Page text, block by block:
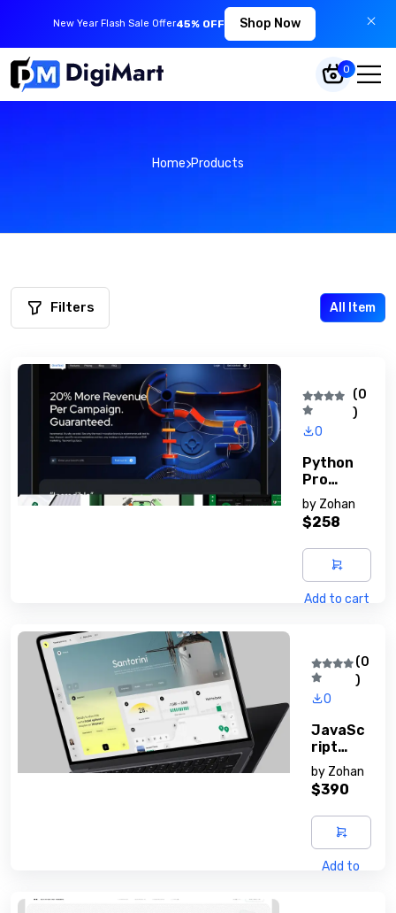
New Year Flash Sale Offer45% OFF Shop Now
0
Home Products
Filters All Item
(0
)
0
Python
Pro
Mastery
Guide
by Zohan
$258
Add to cart
(0
)
0
JavaSc
Ript
Essenti
Als
by Zohan
$390
Add to